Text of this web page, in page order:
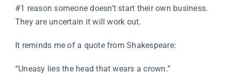
#1 reason someone doesn’t start their own business.
They are uncertain it will work out.
It reminds me of a quote from Shakespeare:
“Uneasy lies the head that wears a crown.”